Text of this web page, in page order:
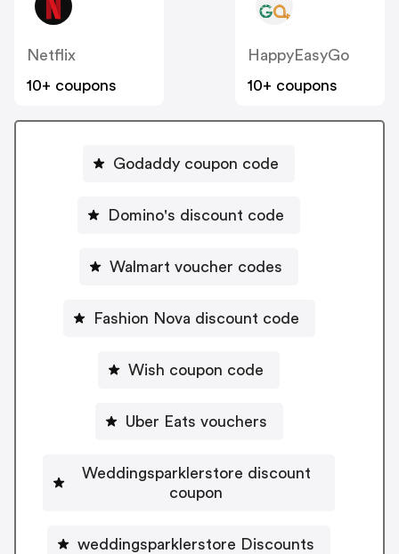
Netflix
10+ coupons
HappyEasyGo
10+ coupons
Godaddy coupon code
Domino's discount code
Walmart voucher codes
Fashion Nova discount code
Wish coupon code
Uber Eats vouchers
Weddingsparklerstore discount
coupon
weddingsparklerstore Discounts